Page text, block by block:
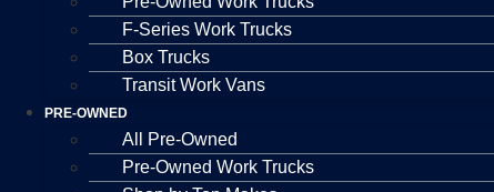
F-Series Work Trucks
Box Trucks
Transit Work Vans
PRE-OWNED
All Pre-Owned
Pre-Owned Work Trucks